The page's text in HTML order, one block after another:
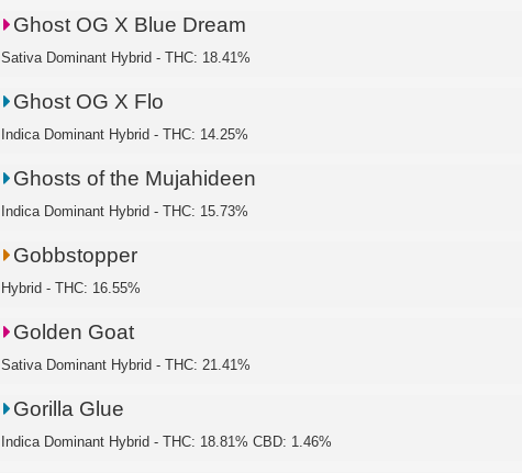
Ghost OG X Blue Dream
Sativa Dominant Hybrid - THC: 18.41%
Ghost OG X Flo
Indica Dominant Hybrid - THC: 14.25%
Ghosts of the Mujahideen
Indica Dominant Hybrid - THC: 15.73%
Gobbstopper
Hybrid - THC: 16.55%
Golden Goat
Sativa Dominant Hybrid - THC: 21.41%
Gorilla Glue
Indica Dominant Hybrid - THC: 18.81% CBD: 1.46%